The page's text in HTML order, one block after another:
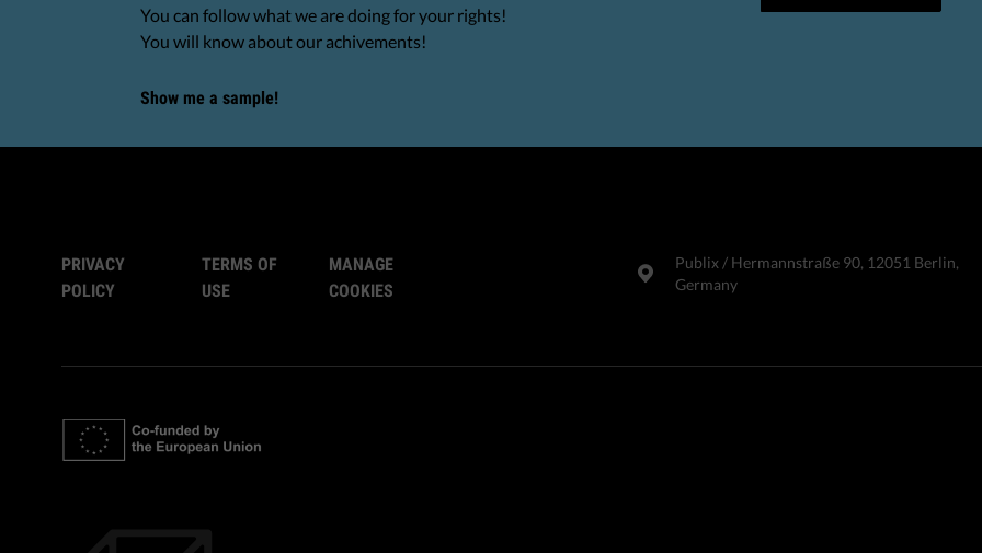
You can follow what we are doing for your rights!
You will know about our achivements!
Show me a sample!
PRIVACY
POLICY
TERMS OF
USE
MANAGE
COOKIES
Publix​ / Hermannstraße 90, 12051 Berlin,
Germany